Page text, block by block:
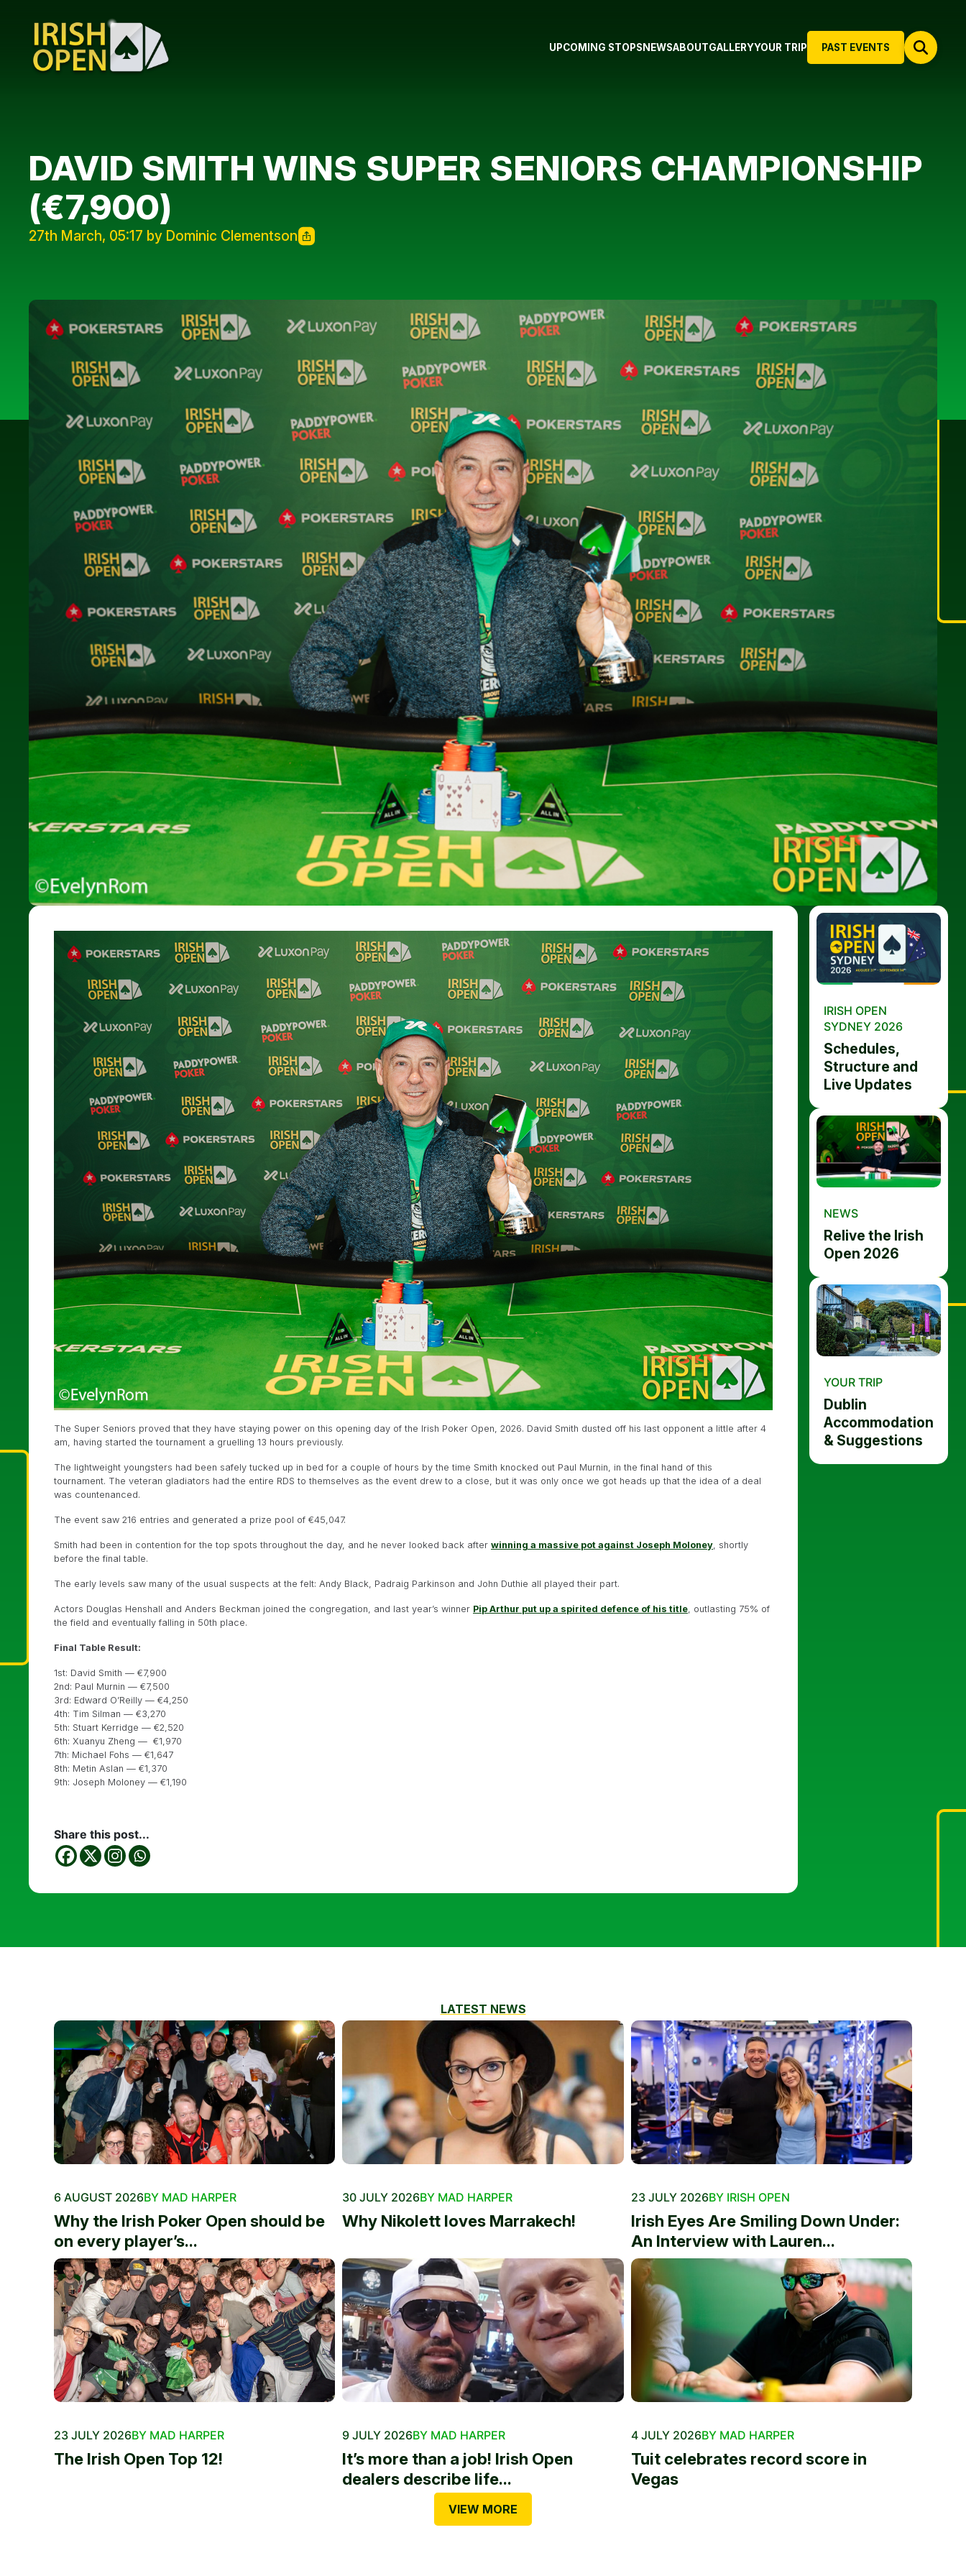
PAST EVENTS
UPCOMING STOPS NEWSABOUTGALLERYYOUR TRIP
DAVID SMITH WINS SUPER SENIORS CHAMPIONSHIP
(€7,900)
27th March, 05:17 by Dominic Clementson
The Super Seniors proved that they have staying power on this opening day of the Irish Poker Open, 2026. David Smith dusted off his last opponent a little after 4
am, having started the tournament a gruelling 13 hours previously.
The lightweight youngsters had been safely tucked up in bed for a couple of hours by the time Smith knocked out Paul Murnin, in the final hand of this
tournament. The veteran gladiators had the entire RDS to themselves as the event drew to a close, but it was only once we got heads up that the idea of a deal
was countenanced.
The event saw 216 entries and generated a prize pool of €45,047.
Smith had been in contention for the top spots throughout the day, and he never looked back after winning a massive pot against Joseph Moloney, shortly
before the final table.
The early levels saw many of the usual suspects at the felt: Andy Black, Padraig Parkinson and John Duthie all played their part.
Actors Douglas Henshall and Anders Beckman joined the congregation, and last year’s winner Pip Arthur put up a spirited defence of his title, outlasting 75% of
the field and eventually falling in 50th place.
Final Table Result:
1st: David Smith — €7,900
2nd: Paul Murnin — €7,500
3rd: Edward O’Reilly — €4,250
4th: Tim Silman — €3,270
5th: Stuart Kerridge — €2,520
6th: Xuanyu Zheng — €1,970
7th: Michael Fohs — €1,647
8th: Metin Aslan — €1,370
9th: Joseph Moloney — €1,190
Share this post...
IRISH OPEN
SYDNEY 2026
Schedules,
Structure and
Live Updates
NEWS
Relive the Irish
Open 2026
YOUR TRIP
Dublin
Accommodation
& Suggestions
LATEST NEWS
6 AUGUST 2026BY MAD HARPER
Why the Irish Poker Open should be
on every player’s...
30 JULY 2026BY MAD HARPER
Why Nikolett loves Marrakech!
23 JULY 2026BY IRISH OPEN
Irish Eyes Are Smiling Down Under:
An Interview with Lauren...
23 JULY 2026BY MAD HARPER
The Irish Open Top 12!
9 JULY 2026BY MAD HARPER
It’s more than a job! Irish Open
dealers describe life...
4 JULY 2026BY MAD HARPER
Tuit celebrates record score in
Vegas
VIEW MORE